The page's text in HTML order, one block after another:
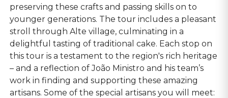
preserving these crafts and passing skills on to
younger generations​​. The tour includes a pleasant
stroll through Alte village, culminating in a
delightful tasting of traditional cake. Each stop on
this tour is a testament to the region's rich heritage
– and a reflection of João Ministro and his team’s
work in finding and supporting these amazing
artisans. Some of the special artisans you will meet: